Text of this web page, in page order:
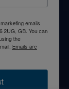
emails
2UG, GB. You can
the
Emails are